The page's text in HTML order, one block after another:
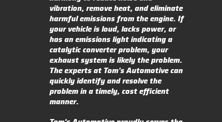
vibration, remove heat, and eliminate
harmful emissions from the engine. If
your vehicle is loud, lacks power, or
has an emissions light indicating a
catalytic converter problem, your
exhaust system is likely the problem.
The experts at Tom's Automotive can
quickly identify and resolve the
problem in a timely, cost efficient
manner.